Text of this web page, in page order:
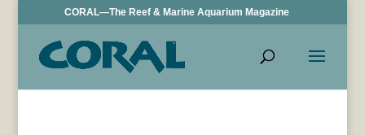
CORAL—The Reef & Marine Aquarium Magazine